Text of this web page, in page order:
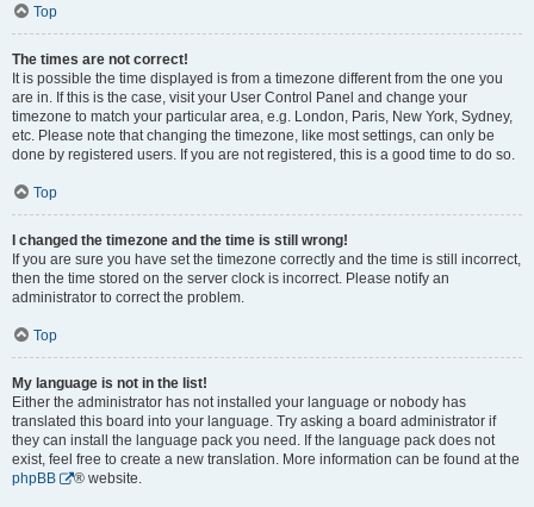
Top
The times are not correct!
It is possible the time displayed is from a timezone different from the one you
are in. If this is the case, visit your User Control Panel and change your
timezone to match your particular area, e.g. London, Paris, New York, Sydney,
etc. Please note that changing the timezone, like most settings, can only be
done by registered users. If you are not registered, this is a good time to do so.
Top
I changed the timezone and the time is still wrong!
If you are sure you have set the timezone correctly and the time is still incorrect,
then the time stored on the server clock is incorrect. Please notify an
administrator to correct the problem.
Top
My language is not in the list!
Either the administrator has not installed your language or nobody has
translated this board into your language. Try asking a board administrator if
they can install the language pack you need. If the language pack does not
exist, feel free to create a new translation. More information can be found at the
phpBB
® website.